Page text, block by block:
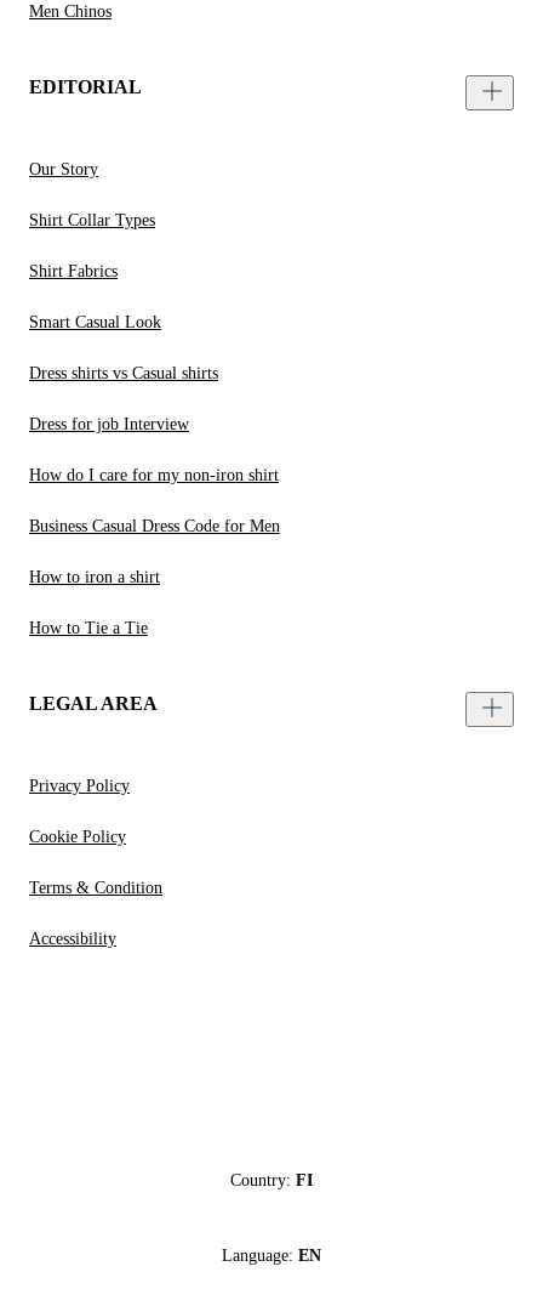
Men Chinos
EDITORIAL
Our Story
Shirt Collar Types
Shirt Fabrics
Smart Casual Look
Dress shirts vs Casual shirts
Dress for job Interview
How do I care for my non-iron shirt
Business Casual Dress Code for Men
How to iron a shirt
How to Tie a Tie
LEGAL AREA
Privacy Policy
Cookie Policy
Terms & Condition
Accessibility
Country: FI
Language: EN